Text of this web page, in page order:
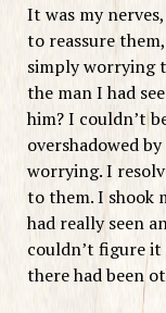
It was my
to reassure
simply worrying
the man I had
him? I couldn’t
overshadowed
worrying. I
to them. I shook
had really seen
couldn’t figure
there had been